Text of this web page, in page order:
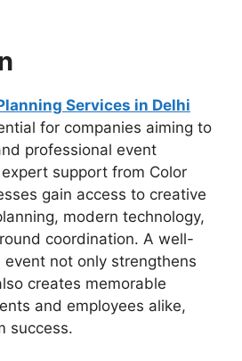
Services in Delhi
for companies aiming to
professional event
support from Color
gain access to creative
modern technology,
coordination. A well-
not only strengthens
creates memorable
and employees alike,
success.